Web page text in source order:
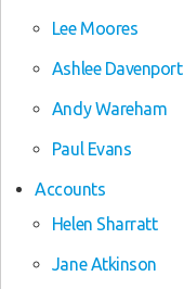
Lee Moores
Ashlee Davenport
Andy Wareham
Paul Evans
Accounts
Helen Sharratt
Jane Atkinson